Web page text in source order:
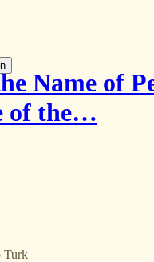
Name of
of the…
Turk